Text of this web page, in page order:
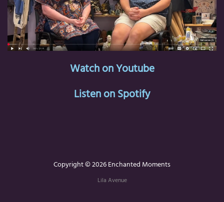
Watch on Youtube
Listen on Spotify
Copyright © 2026 Enchanted Moments
Lila Avenue